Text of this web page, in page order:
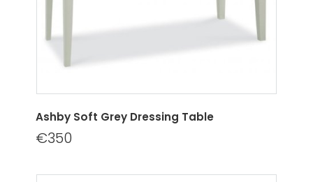
Ashby Soft Grey Dressing Table
€350